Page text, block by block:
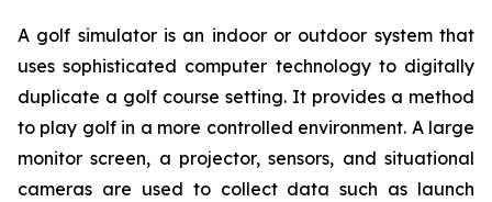
A golf simulator is an indoor or outdoor system that
uses sophisticated computer technology to digitally
duplicate a golf course setting. It provides a method
to play golf in a more controlled environment. A large
monitor screen, a projector, sensors, and situational
cameras are used to collect data such as launch